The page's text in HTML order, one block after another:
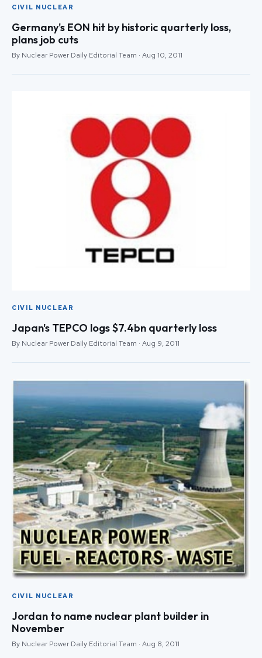
CIVIL NUCLEAR
Germany's EON hit by historic quarterly loss,
plans job cuts
By Nuclear Power Daily Editorial Team · Aug 10, 2011
CIVIL NUCLEAR
Japan's TEPCO logs $7.4bn quarterly loss
By Nuclear Power Daily Editorial Team · Aug 9, 2011
CIVIL NUCLEAR
Jordan to name nuclear plant builder in
November
By Nuclear Power Daily Editorial Team · Aug 8, 2011